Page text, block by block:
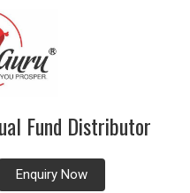
Fund Distributor
Enquiry Now